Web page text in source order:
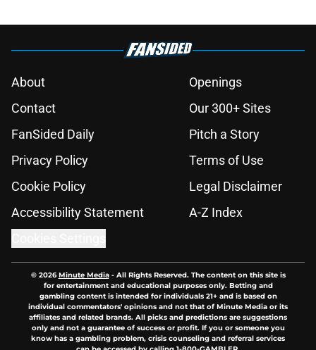
About
Openings
Contact
Our 300+ Sites
FanSided Daily
Pitch a Story
Privacy Policy
Terms of Use
Cookie Policy
Legal Disclaimer
Accessibility Statement
A-Z Index
© 2026Minute Media- All Rights Reserved. The content on this site is
for entertainment and educational purposes only. Betting and
gambling content is intended for individuals 21+ and is based on
individual commentators' opinions and not that of Minute Media or its
affiliates and related brands. All picks and predictions are suggestions
only and not a guarantee of success or profit. If you or someone you
know has a gambling problem, crisis counseling and referral services